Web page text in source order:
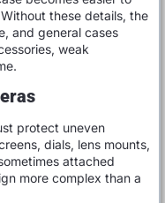
these details, the
and general cases
weak
protect uneven
dials, lens mounts,
attached
more complex than a